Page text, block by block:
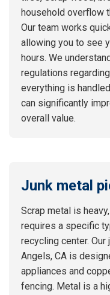
household overflow
Our team works
allowing you to see
hours. We
regulations
everything is
can significantly
overall value.
Junk metal
Scrap metal is
requires a specific
recycling center.
Angels, CA is
appliances and
fencing. Metal is a